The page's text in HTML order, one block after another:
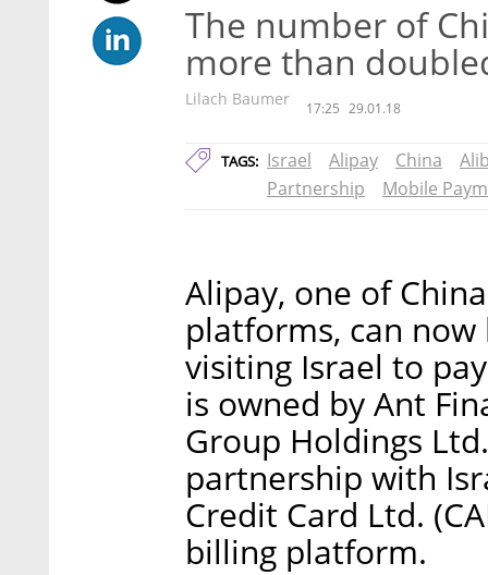
The number of
more than
Lilach Baumer 17:25 29.01.18
TAGS: Israel Alipay China
Partnership
Mobile
Alipay, one of
platforms, can
visiting Israel to
is owned by Ant
Group Holdings
partnership with
Credit Card Ltd.
billing platform.